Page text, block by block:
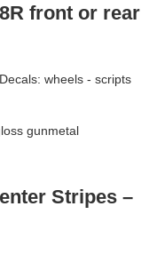
front or rear
wheels - scripts
Stripes –